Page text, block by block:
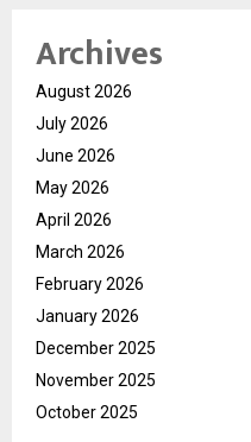
Archives
August 2026
July 2026
June 2026
May 2026
April 2026
March 2026
February 2026
January 2026
December 2025
November 2025
October 2025